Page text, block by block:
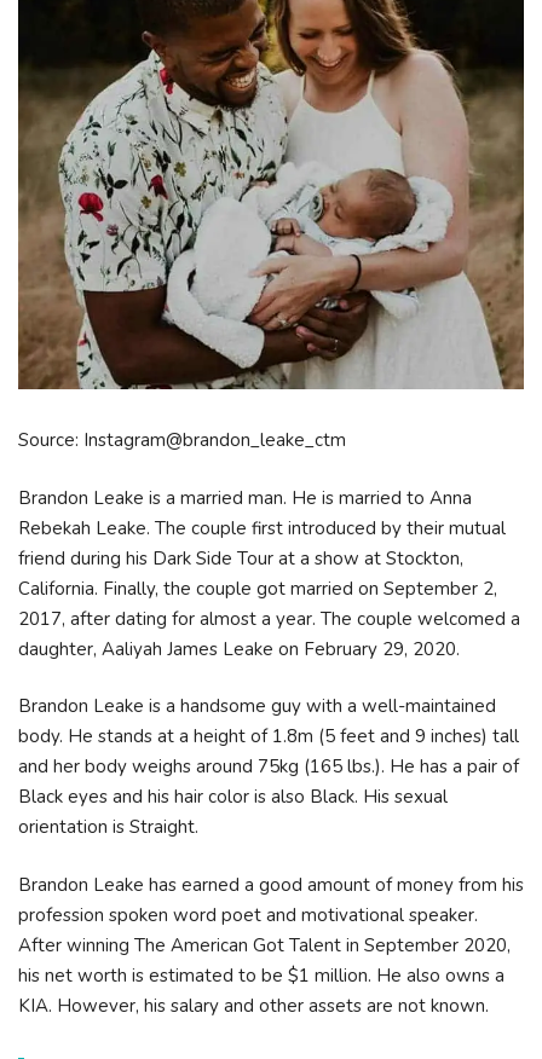
Source: Instagram@brandon_leake_ctm
Brandon Leake is a married man. He is married to Anna
Rebekah Leake. The couple first introduced by their mutual
friend during his Dark Side Tour at a show at Stockton,
California. Finally, the couple got married on September 2,
2017, after dating for almost a year. The couple welcomed a
daughter, Aaliyah James Leake on February 29, 2020.
Brandon Leake is a handsome guy with a well-maintained
body. He stands at a height of 1.8m (5 feet and 9 inches) tall
and her body weighs around 75kg (165 lbs.). He has a pair of
Black eyes and his hair color is also Black. His sexual
orientation is Straight.
Brandon Leake has earned a good amount of money from his
profession spoken word poet and motivational speaker.
After winning The American Got Talent in September 2020,
his net worth is estimated to be $1 million. He also owns a
KIA. However, his salary and other assets are not known.